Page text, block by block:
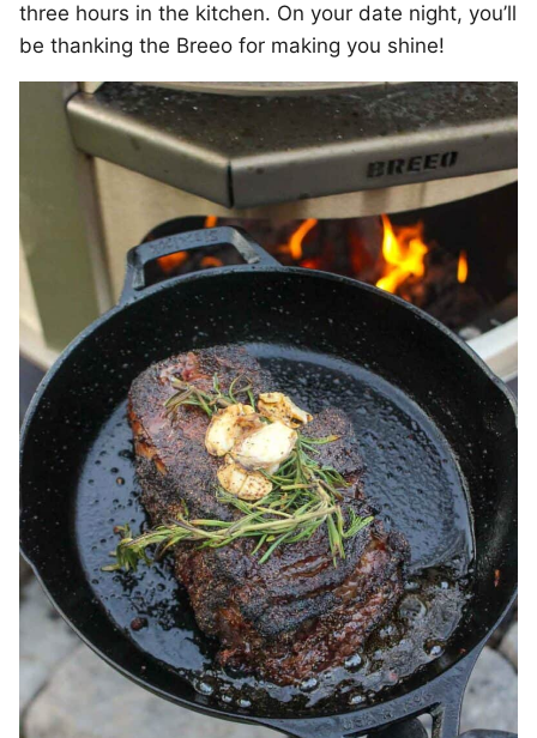
three hours in the kitchen. On your date night, you’ll
be thanking the Breeo for making you shine!